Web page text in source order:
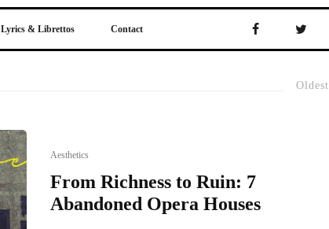
Lyrics & Librettos Contact
Oldest
Aesthetics
From Richness to Ruin: 7
Abandoned Opera Houses